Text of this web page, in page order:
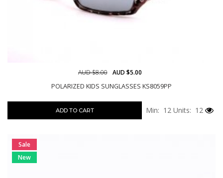
POLARIZED KIDS SUNGLASSES KS8059PP
AUD $8.00 AUD $5.00
ADD TO CART Min: 12 Units: 12
Sale
New